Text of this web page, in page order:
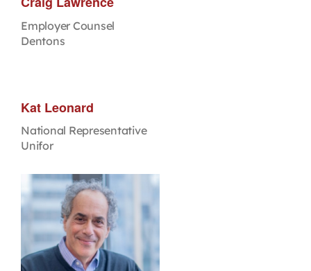
Employer Counsel
Dentons
Kat Leonard
National Representative
Unifor